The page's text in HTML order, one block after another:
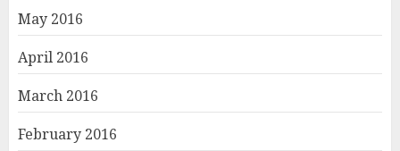
May 2016
April 2016
March 2016
February 2016